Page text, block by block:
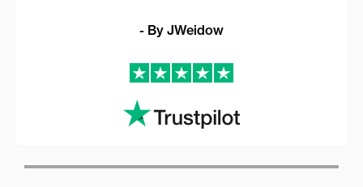
- By JWeidow